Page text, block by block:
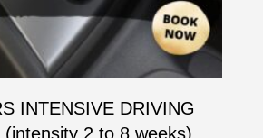
INTENSIVE DRIVING
(intensity 2 to 8 weeks)